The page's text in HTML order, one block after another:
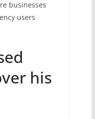
businesses
users
his